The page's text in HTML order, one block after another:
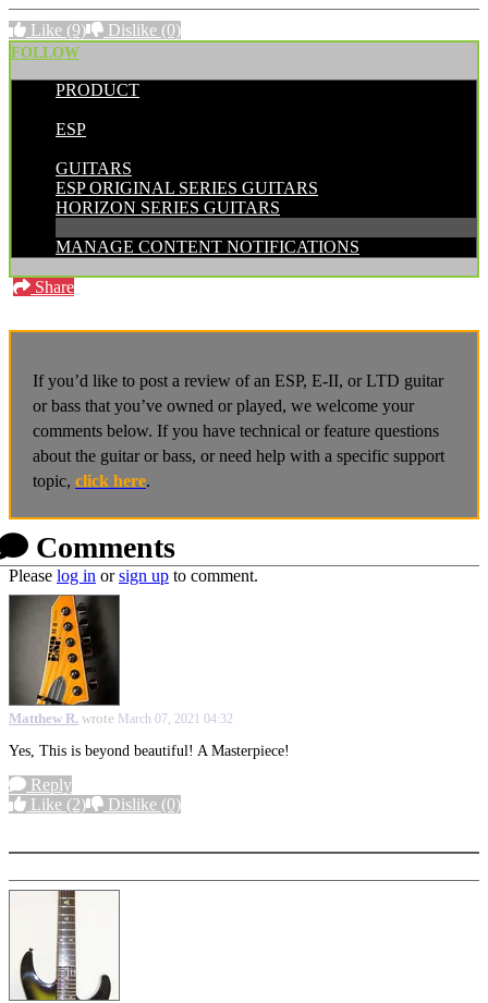
Like (9) Dislike (0)
FOLLOW
PRODUCT
ESP
GUITARS
ESP ORIGINAL SERIES GUITARS
HORIZON SERIES GUITARS
MANAGE CONTENT NOTIFICATIONS
Share
If you’d like to post a review of an ESP, E-II, or LTD guitar
or bass that you’ve owned or played, we welcome your
comments below. If you have technical or feature questions
about the guitar or bass, or need help with a specific support
topic, click here.
Comments
Please log in orsign up to comment.
Matthew R. wrote March 07, 2021 04:32
Yes, This is beyond beautiful! A Masterpiece!
Reply
Like (2) Dislike (0)